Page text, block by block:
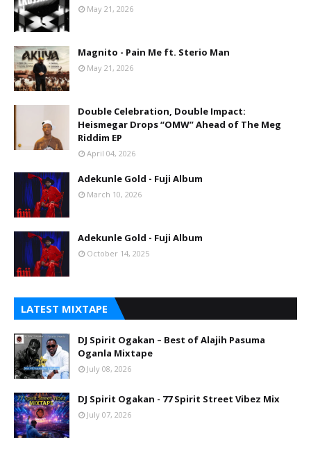
May 21, 2026
Magnito - Pain Me ft. Sterio Man
May 21, 2026
Double Celebration, Double Impact:
Heismegar Drops “OMW” Ahead of The Meg
Riddim EP
April 04, 2026
Adekunle Gold - Fuji Album
March 10, 2026
Adekunle Gold - Fuji Album
October 14, 2025
LATEST MIXTAPE
DJ Spirit Ogakan – Best of Alajih Pasuma
Oganla Mixtape
July 08, 2026
DJ Spirit Ogakan - 77 Spirit Street Vibez Mix
July 07, 2026